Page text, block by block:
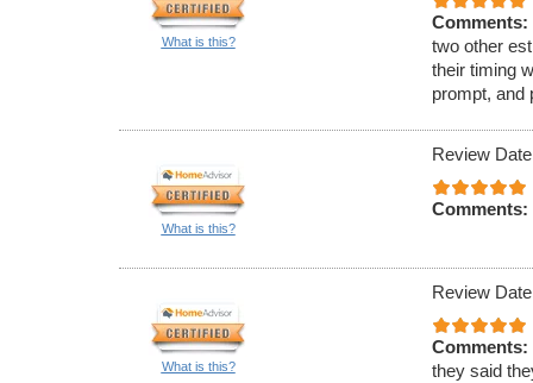
What is this?
Comments:
two other
their timing
prompt, and
What is this?
Review
Comments:
What is this?
Review
Comments:
they said